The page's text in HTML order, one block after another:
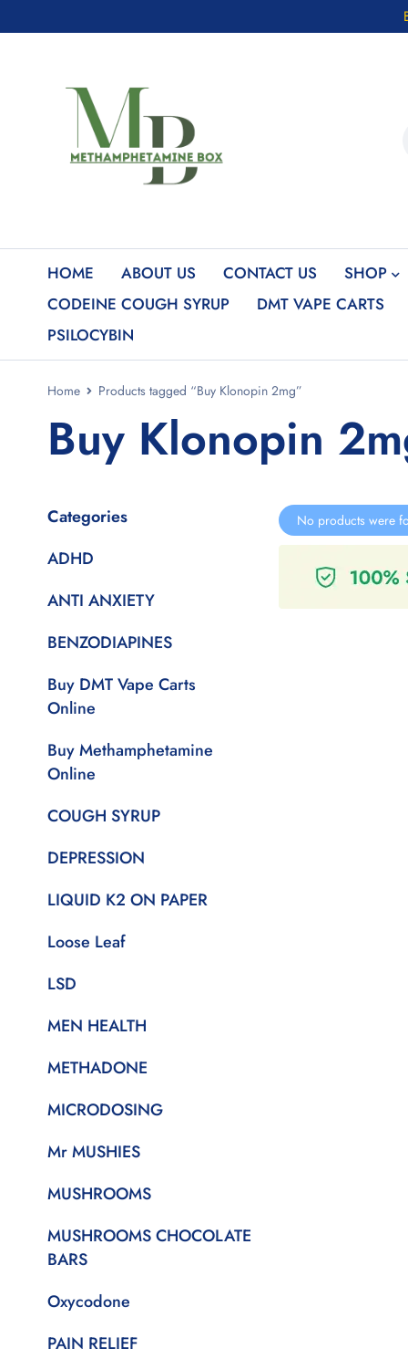
HOME ABOUT US CONTACT US SHOP
CODEINE COUGH SYRUP
DMT VAPE CARTS
PSILOCYBIN
Home Products tagged “Buy Klonopin 2mg”
Buy Klonopin
Categories
ADHD
ANTI ANXIETY
BENZODIAPINES
Buy DMT Vape Carts
Online
Buy Methamphetamine
Online
COUGH SYRUP
DEPRESSION
LIQUID K2 ON PAPER
Loose Leaf
LSD
MEN HEALTH
METHADONE
MICRODOSING
Mr MUSHIES
MUSHROOMS
MUSHROOMS CHOCOLATE
BARS
Oxycodone
PAIN RELIEF
No products were